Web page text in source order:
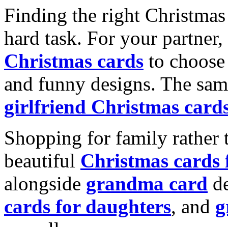
Finding the right
hard task. For your
Christmas cards to
and funny designs. The
girlfriend Christmas
Shopping for family rather
beautiful Christmas cards
alongside grandma card
cards for daughters, and